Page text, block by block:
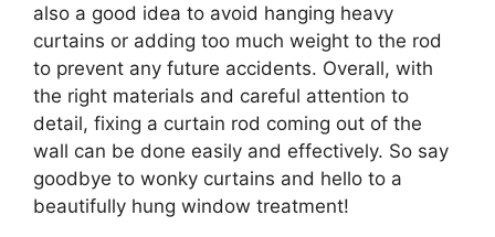
also a good idea to avoid hanging heavy
curtains or adding too much weight to the rod
to prevent any future accidents. Overall, with
the right materials and careful attention to
detail, fixing a curtain rod coming out of the
wall can be done easily and effectively. So say
goodbye to wonky curtains and hello to a
beautifully hung window treatment!